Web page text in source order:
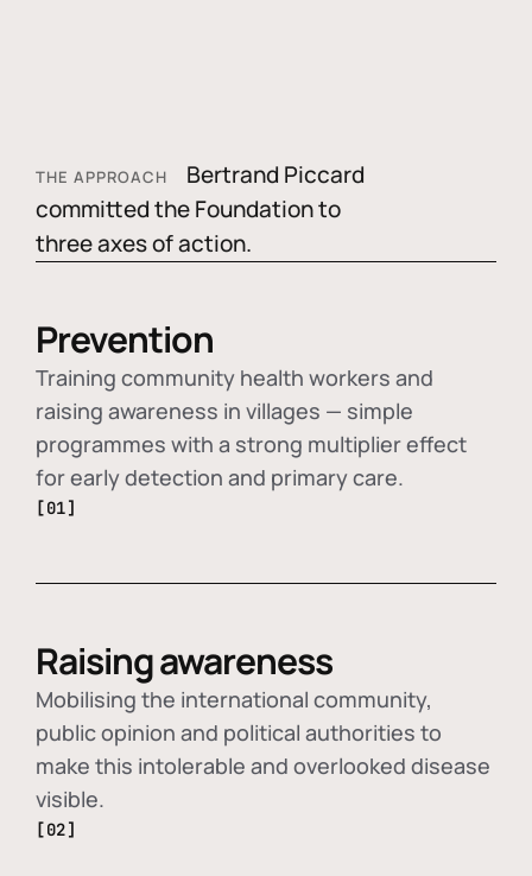
THE APPROACH
Bertrand Piccard
committed the Foundation to
three axes of action.
Prevention
Training community health workers and
raising awareness in villages — simple
programmes with a strong multiplier effect
for early detection and primary care.
[01]
Raising awareness
Mobilising the international community,
public opinion and political authorities to
make this intolerable and overlooked disease
visible.
[02]